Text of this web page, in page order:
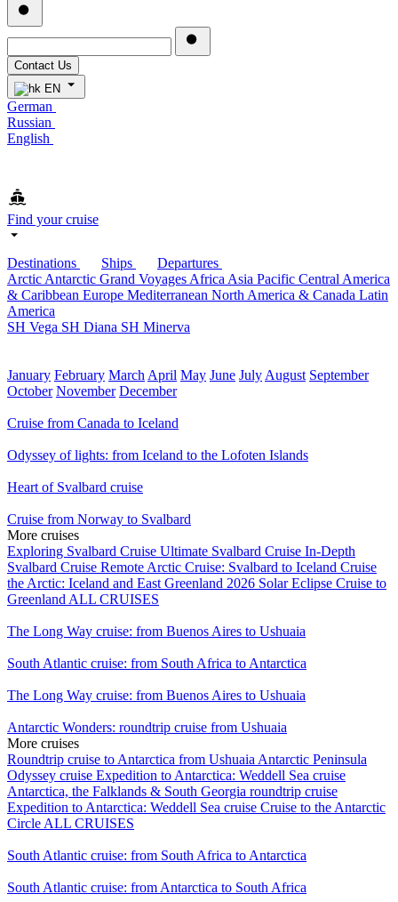
Contact Us
EN
German
Russian
English
Find your cruise
Destinations Ships
Departures
Arctic Antarctic Grand Voyages Africa Asia Pacific Central America
& Caribbean Europe Mediterranean North America & Canada Latin
America
SH Vega SH Diana SH Minerva
January February March April May June July August September
October November December
Cruise from Canada to Iceland
Odyssey of lights: from Iceland to the Lofoten Islands
Heart of Svalbard cruise
Cruise from Norway to Svalbard
More cruises
Exploring Svalbard Cruise Ultimate Svalbard Cruise In-Depth
Svalbard Cruise Remote Arctic Cruise: Svalbard to Iceland Cruise
the Arctic: Iceland and East Greenland 2026 Solar Eclipse Cruise to
Greenland ALL CRUISES
The Long Way cruise: from Buenos Aires to Ushuaia
South Atlantic cruise: from South Africa to Antarctica
The Long Way cruise: from Buenos Aires to Ushuaia
Antarctic Wonders: roundtrip cruise from Ushuaia
More cruises
Roundtrip cruise to Antarctica from Ushuaia Antarctic Peninsula
Odyssey cruise Expedition to Antarctica: Weddell Sea cruise
Antarctica, the Falklands & South Georgia roundtrip cruise
Expedition to Antarctica: Weddell Sea cruise Cruise to the Antarctic
Circle ALL CRUISES
South Atlantic cruise: from South Africa to Antarctica
South Atlantic cruise: from Antarctica to South Africa